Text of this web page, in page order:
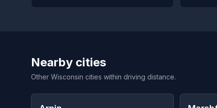
Nearby cities
Other Wisconsin cities within driving distance.